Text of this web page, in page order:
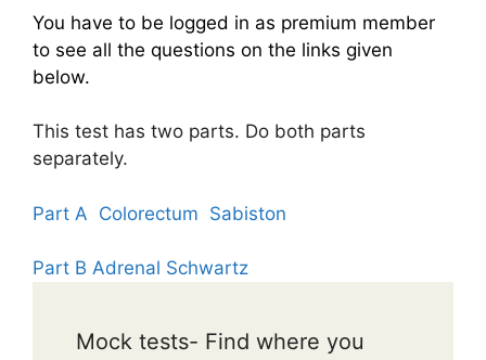
You have to be logged in as premium member
to see all the questions on the links given
below.
This test has two parts. Do both parts
separately.
Part A Colorectum Sabiston
Part B Adrenal Schwartz
Mock tests- Find where you